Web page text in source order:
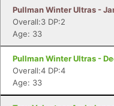
Pullman Winter Ultras -
Overall:3 DP:2
Age: 33
Pullman Winter Ultras -
Overall:4 DP:4
Age: 33